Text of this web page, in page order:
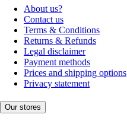
About us?
Contact us
Terms & Conditions
Returns & Refunds
Legal disclaimer
Payment methods
Prices and shipping options
Privacy statement
Our stores